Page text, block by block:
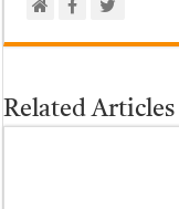
Related Articles